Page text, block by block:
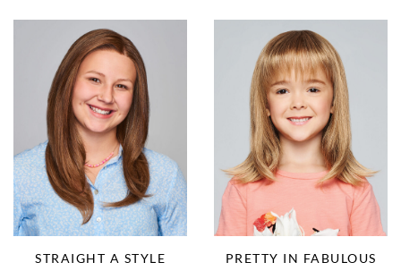
STRAIGHT A STYLE PRETTY IN FABULOUS